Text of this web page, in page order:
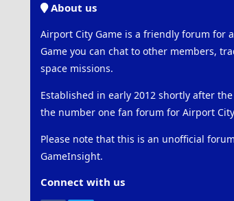
About us
Airport City Game is a friendly forum for
Game you can chat to other members,
space missions.
Established in early 2012 shortly after
the number one fan forum for Airport
Please note that this is an unofficial
GameInsight.
Connect with us